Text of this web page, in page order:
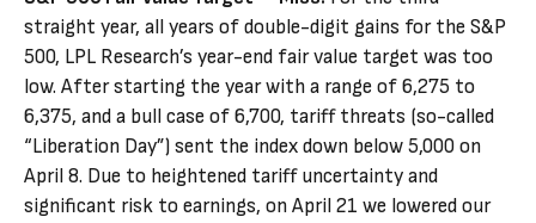
straight year, all years of double-digit gains for the S&P
500, LPL Research’s year-end fair value target was too
low. After starting the year with a range of 6,275 to
6,375, and a bull case of 6,700, tariff threats (so-called
“Liberation Day”) sent the index down below 5,000 on
April 8. Due to heightened tariff uncertainty and
significant risk to earnings, on April 21 we lowered our